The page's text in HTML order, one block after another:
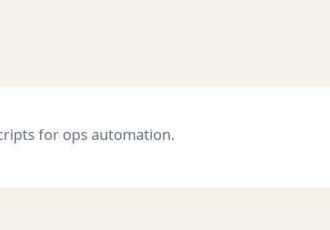
for ops automation.